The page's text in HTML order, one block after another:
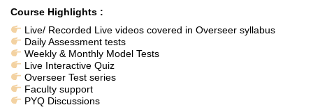
Course Highlights :
Live/ Recorded Live videos covered in Overseer syllabus
Daily Assessment tests
Weekly & Monthly Model Tests
Live Interactive Quiz
Overseer Test series
Faculty support
PYQ Discussions